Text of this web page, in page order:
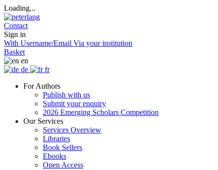
Loading...
Contact
Sign in
With Username/Email Via your institution
Basket
en
de
fr
For Authors
Publish with us
Submit your enquiry
2026 Emerging Scholars Competition
Our Services
Services Overview
Libraries
Book Sellers
Ebooks
Open Access